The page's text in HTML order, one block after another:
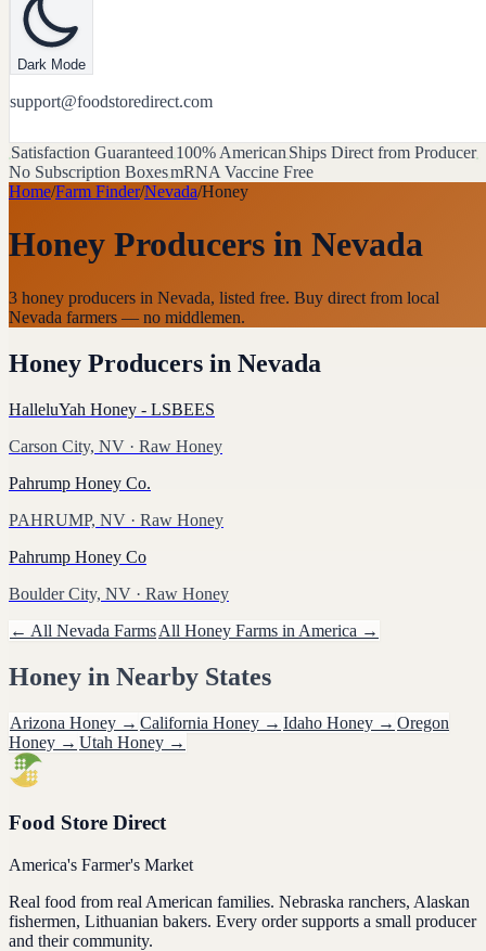
Dark Mode
support@foodstoredirect.com
Satisfaction Guaranteed 100% American Ships Direct from Producer
No Subscription BoxesmRNA Vaccine Free
Home/Farm Finder/Nevada/Honey
Honey Producers in Nevada
3 honey producers in Nevada, listed free. Buy direct from local
Nevada farmers — no middlemen.
Honey Producers in Nevada
HalleluYah Honey - LSBEES
Carson City, NV · Raw Honey
Pahrump Honey Co.
PAHRUMP, NV · Raw Honey
Pahrump Honey Co
Boulder City, NV · Raw Honey
← All Nevada FarmsAll Honey Farms in America →
Honey in Nearby States
Arizona Honey → California Honey → Idaho Honey → Oregon
Honey → Utah Honey →
Food Store Direct
America's Farmer's Market
Real food from real American families. Nebraska ranchers, Alaskan
fishermen, Lithuanian bakers. Every order supports a small producer
and their community.